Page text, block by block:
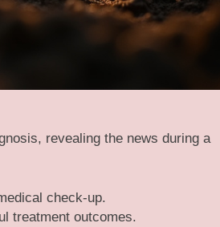
revealing the news during a
check-up.
treatment outcomes.